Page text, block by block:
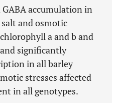
accumulation in
and osmotic
a and b and
significantly
in all barley
stresses affected
in all genotypes.